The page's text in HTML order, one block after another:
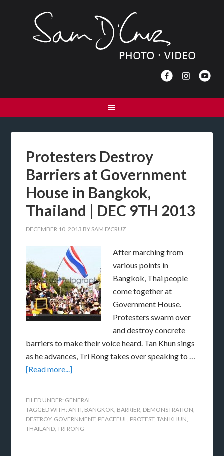
Protesters Destroy
Barriers at Government
House in Bangkok,
Thailand | DEC 9TH 2013
DECEMBER 10, 2013 BY SAM D'CRUZ
After marching from
various points in
Bangkok, Thai people
come together at
Government House.
Protesters swarm over
and destroy concrete
barriers to make their voice heard. Tan Khun sings
as he advances, Tri Rong takes over speaking to …
[Read more...]
FILED UNDER: GENERAL
TAGGED WITH:ANTI, BANGKOK, BARRIER, DEMONSTRATION,
DESTROY, GOVERNMENT, PEACEFUL, PROTEST,TAN KHUN,
THAILAND,TRI RONG